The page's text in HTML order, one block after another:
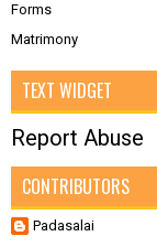
Forms
Matrimony
TEXT WIDGET
Report Abuse
CONTRIBUTORS
Padasalai